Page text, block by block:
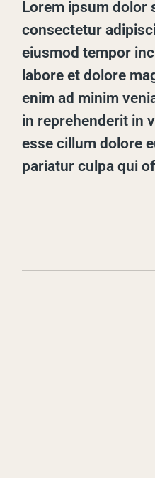
Lorem ipsum dolor
consectetur
eiusmod tempor
labore et dolore
enim ad minim
in reprehenderit in
esse cillum dolore
pariatur culpa qui